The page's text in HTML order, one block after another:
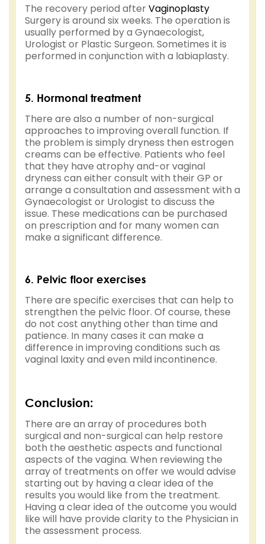
The recovery period afterVaginoplasty
Surgery is around six weeks. The operation is
usually performed by a Gynaecologist,
Urologist or Plastic Surgeon. Sometimes it is
performed in conjunction with a labiaplasty.
5. Hormonal treatment
There are also a number of non-surgical
approaches to improving overall function. If
the problem is simply dryness then estrogen
creams can be effective. Patients who feel
that they have atrophy and-or vaginal
dryness can either consult with their GP or
arrange a consultation and assessment with a
Gynaecologist or Urologist to discuss the
issue. These medications can be purchased
on prescription and for many women can
make a significant difference.
6. Pelvic floor exercises
There are specific exercises that can help to
strengthen the pelvic floor. Of course, these
do not cost anything other than time and
patience. In many cases it can make a
difference in improving conditions such as
vaginal laxity and even mild incontinence.
Conclusion:
There are an array of procedures both
surgical and non-surgical can help restore
both the aesthetic aspects and functional
aspects of the vagina. When reviewing the
array of treatments on offer we would advise
starting out by having a clear idea of the
results you would like from the treatment.
Having a clear idea of the outcome you would
like will have provide clarity to the Physician in
the assessment process.